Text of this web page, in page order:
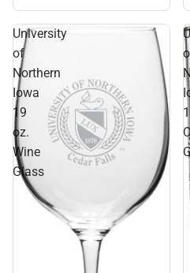
University
of
Northern
Iowa
19
oz.
Wine
Glass